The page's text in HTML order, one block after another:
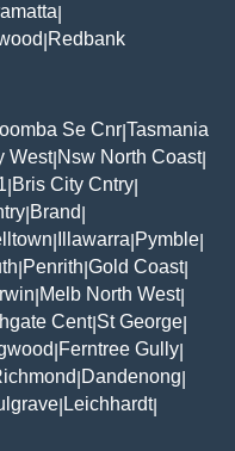
Redbank
Se Cnr Tasmania
West| Nsw North Coast|
Bris City Cntry
Brand
Illawarra Pymble
Penrith Gold Coast|
Melb North West|
Cent| St George
Ferntree Gully
Dandenong
Leichhardt|